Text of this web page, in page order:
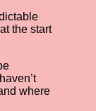
the start
where